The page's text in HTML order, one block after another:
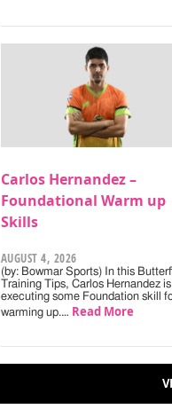
Carlos Hernandez –
Foundational Warm up
Skills
AUGUST 4, 2026
(by: Bowmar Sports) In this
Training Tips, Carlos Hernandez is
executing some Foundation skill
warming up.… Read More